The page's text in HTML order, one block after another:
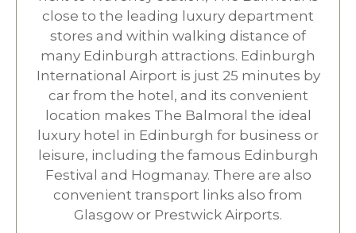
close to the leading luxury department
stores and within walking distance of
many Edinburgh attractions. Edinburgh
International Airport is just 25 minutes by
car from the hotel, and its convenient
location makes The Balmoral the ideal
luxury hotel in Edinburgh for business or
leisure, including the famous Edinburgh
Festival and Hogmanay. There are also
convenient transport links also from
Glasgow or Prestwick Airports.